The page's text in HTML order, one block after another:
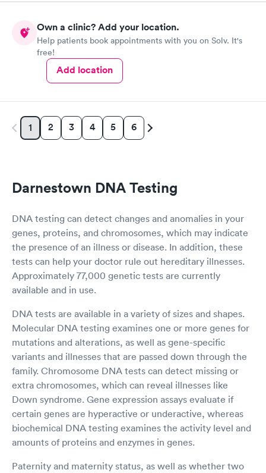
Own a clinic? Add your location.
Help patients book appointments with you on Solv. It's
free!
Add location
1 2 3 4 5 6
Darnestown DNA Testing
DNA testing can detect changes and anomalies in your
genes, proteins, and chromosomes, which may indicate
the presence of an illness or disease. In addition, these
tests can help your doctor rule out hereditary illnesses.
Approximately 77,000 genetic tests are currently
available and in use.
DNA tests are available in a variety of sizes and shapes.
Molecular DNA testing examines one or more genes for
mutations and alterations, as well as gene-specific
variants and illnesses that are passed down through the
family. Chromosome DNA tests can detect missing or
extra chromosomes, which can reveal illnesses like
Down syndrome. Gene expression assays evaluate if
certain genes are hyperactive or underactive, whereas
biochemical DNA testing examines the activity level and
amounts of proteins and enzymes in genes.
Paternity and maternity status, as well as whether two